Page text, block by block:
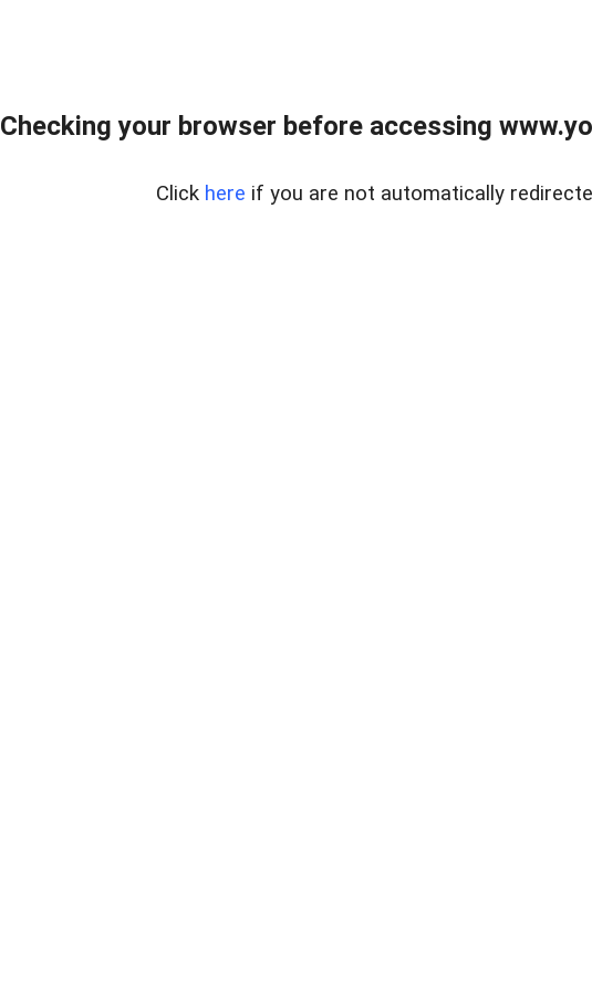
Checking your browser before accessing
Click here if you are not automatically